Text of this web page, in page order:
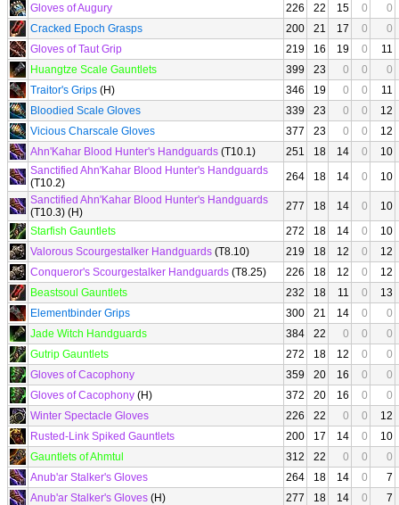
Gloves of Augury
226 22 15 0
0
Cracked Epoch Grasps
200 21 17 0
0
Gloves of Taut Grip
219 16 19 0
11
Huangtze Scale Gauntlets
399 23 0 0
0
Traitor's Grips (H) 346 19 0 0
11
Bloodied Scale Gloves
339 23 0 0
12
Vicious Charscale Gloves
377 23 0 0
12
Ahn'Kahar Blood Hunter's Handguards (T10.1) 251 18 14 0
10
Sanctified Ahn'Kahar Blood Hunter's Handguards
(T10.2)
264 18 14 0
10
Sanctified Ahn'Kahar Blood Hunter's Handguards
(T10.3) (H)
277 18 14 0
10
Starfish Gauntlets
272 18 14 0
10
Valorous Scourgestalker Handguards (T8.10) 219 18 12 0
12
Conqueror's Scourgestalker Handguards (T8.25) 226 18 12 0
12
Beastsoul Gauntlets
232 18 11 0
13
Elementbinder Grips
300 21 14 0
0
Jade Witch Handguards
384 22 0 0
0
Gutrip Gauntlets
272 18 12 0
0
Gloves of Cacophony
359 20 16 0
0
Gloves of Cacophony (H) 372 20 16 0
0
Winter Spectacle Gloves
226 22 0 0
12
Rusted-Link Spiked Gauntlets
200 17 14 0
10
Gauntlets of Ahmtul
312 22 0 0
0
Anub'ar Stalker's Gloves
264 18 14 0
7
Anub'ar Stalker's Gloves (H) 277 18 14 0
7